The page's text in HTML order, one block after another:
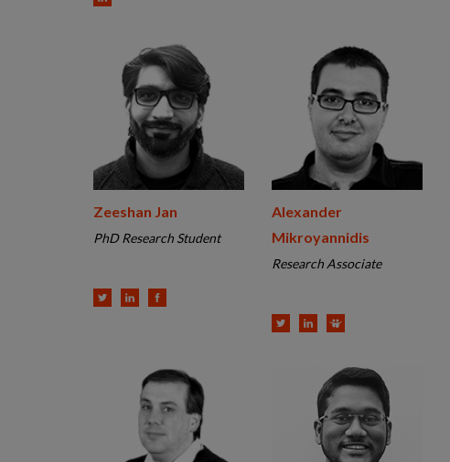
Zeeshan Jan
PhD Research Student
Alexander
Mikroyannidis
Research Associate